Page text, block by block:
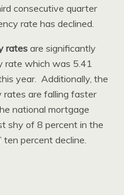
consecutive quarter
rate has declined.
rates are significantly
rate which was 5.41
year. Additionally, the
rates are falling faster
national mortgage
shy of 8 percent in the
ten percent decline.